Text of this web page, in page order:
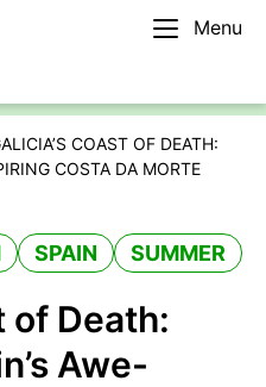
Menu
COAST OF DEATH:
COSTA DA MORTE
SPAIN SUMMER
of Death:
Awe-